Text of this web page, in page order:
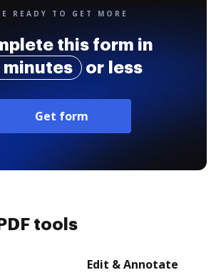
READY TO GET MORE
this form in
minutes
or less
Get form
tools
Edit & Annotate